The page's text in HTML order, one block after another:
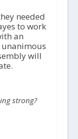
needed
to work
an
unanimous
will
strong?